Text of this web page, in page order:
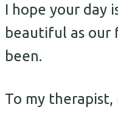
I hope your day
beautiful as our
been.
To my